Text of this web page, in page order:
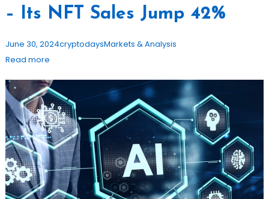
– Its NFT Sales Jump 42%
June 30, 2024cryptodaysMarkets & Analysis
Read more